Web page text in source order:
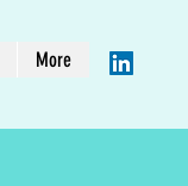
More